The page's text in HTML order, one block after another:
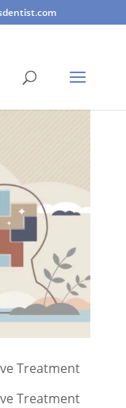
Treatment
Treatment